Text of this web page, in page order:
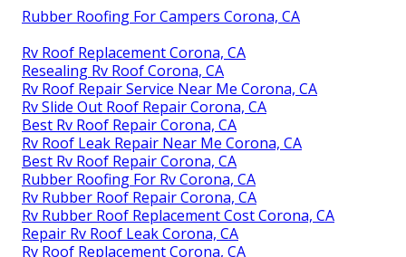
Rubber Roofing For Campers Corona, CA
Rv Roof Replacement Corona, CA
Resealing Rv Roof Corona, CA
Rv Roof Repair Service Near Me Corona, CA
Rv Slide Out Roof Repair Corona, CA
Best Rv Roof Repair Corona, CA
Rv Roof Leak Repair Near Me Corona, CA
Best Rv Roof Repair Corona, CA
Rubber Roofing For Rv Corona, CA
Rv Rubber Roof Repair Corona, CA
Rv Rubber Roof Replacement Cost Corona, CA
Repair Rv Roof Leak Corona, CA
Rv Roof Replacement Corona, CA